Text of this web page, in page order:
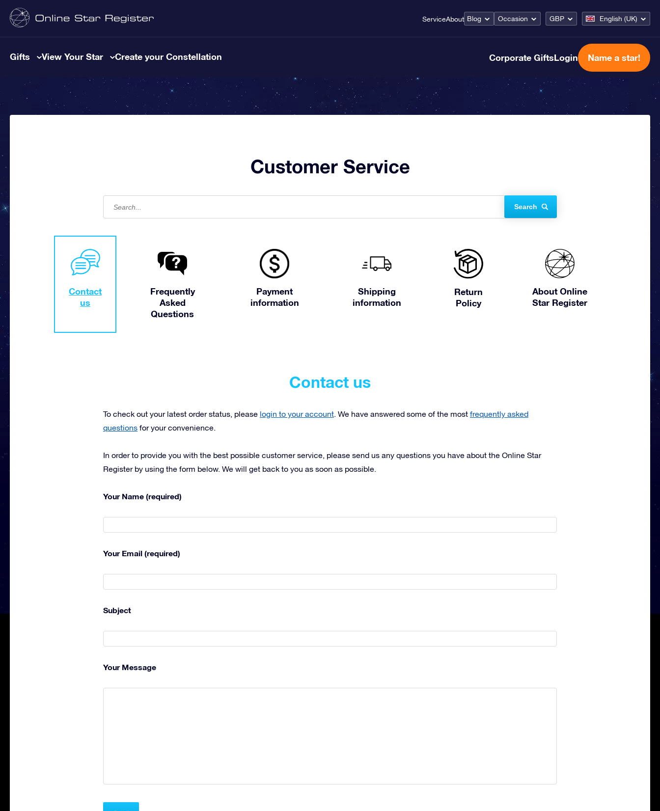
ServiceAbout Blog Occasion GBP English (UK)
Gifts View Your Star Create your Constellation Corporate GiftsLogin Name a star!
Customer Service
Search
Contact
us
Frequently
Asked
Questions
Payment
information
Shipping
information
Return
Policy
About Online
Star Register
Contact us
To check out your latest order status, please login to your account. We have answered some of the most frequently asked
questions for your convenience.
In order to provide you with the best possible customer service, please send us any questions you have about the Online Star
Register by using the form below. We will get back to you as soon as possible.
Your Name (required)
Your Email (required)
Subject
Your Message